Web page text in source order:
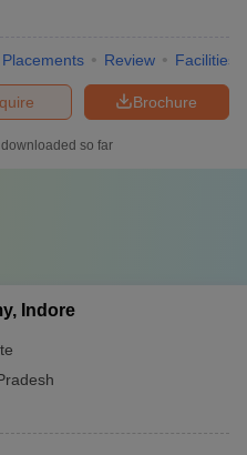
Placements Review Facilities
Brochure
so far
Indore